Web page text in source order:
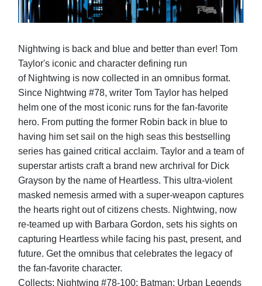
Nightwing is back and blue and better than ever! Tom
Taylor's iconic and character defining run
of Nightwing is now collected in an omnibus format.
Since Nightwing #78, writer Tom Taylor has helped
helm one of the most iconic runs for the fan-favorite
hero. From putting the former Robin back in blue to
having him set sail on the high seas this bestselling
series has gained critical acclaim. Taylor and a team of
superstar artists craft a brand new archrival for Dick
Grayson by the name of Heartless. This ultra-violent
masked nemesis armed with a super-weapon captures
the hearts right out of citizens chests. Nightwing, now
re-teamed up with Barbara Gordon, sets his sights on
capturing Heartless while facing his past, present, and
future. Get the omnibus that celebrates the legacy of
the fan-favorite character.
Collects: Nightwing #78-100; Batman: Urban Legends